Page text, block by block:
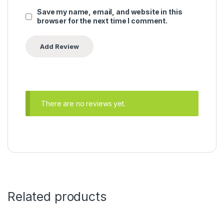
Save my name, email, and website in this
browser for the next time I comment.
There are no reviews yet.
Related products